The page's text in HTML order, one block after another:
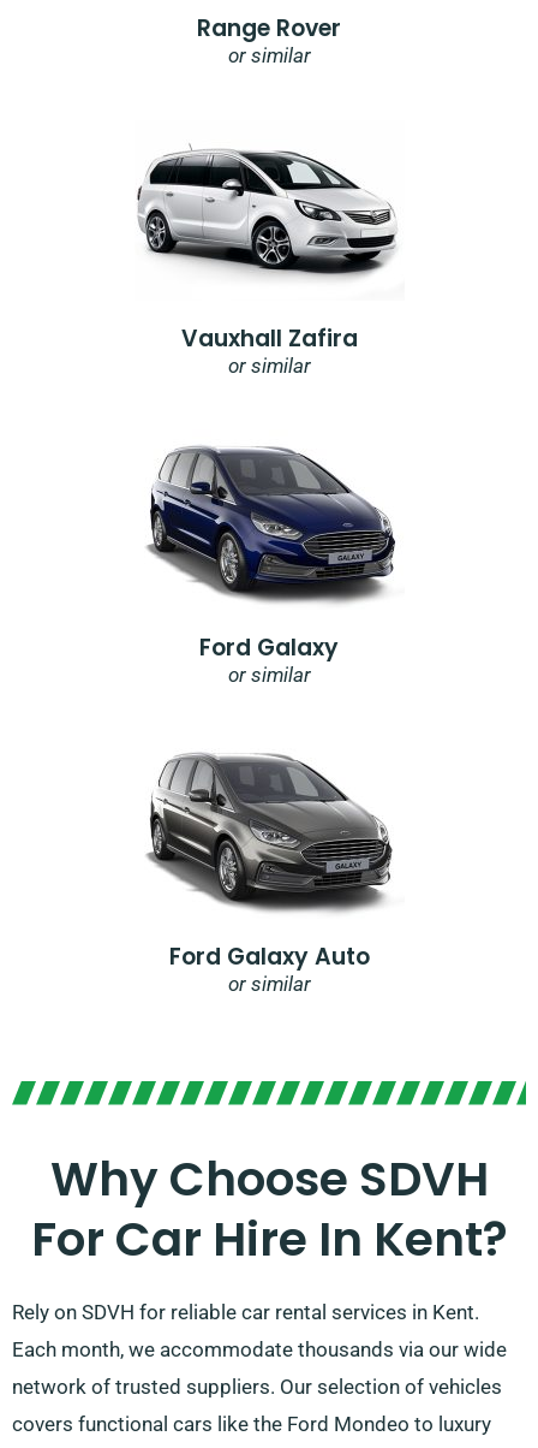
Range Rover
or similar
Vauxhall Zafira
or similar
Ford Galaxy
or similar
Ford Galaxy Auto
or similar
Why Choose SDVH
For Car Hire In Kent?
Rely on SDVH for reliable car rental services in Kent.
Each month, we accommodate thousands via our wide
network of trusted suppliers. Our selection of vehicles
covers functional cars like the Ford Mondeo to luxury